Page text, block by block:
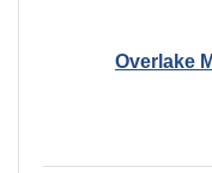
Overlake